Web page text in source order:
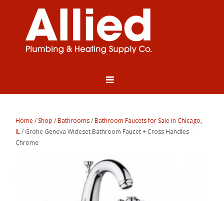
Home / Shop /Bathrooms/Bathroom Faucets for Sale in Chicago,
IL/ Grohe Geneva Wideset Bathroom Faucet + Cross Handles –
Chrome